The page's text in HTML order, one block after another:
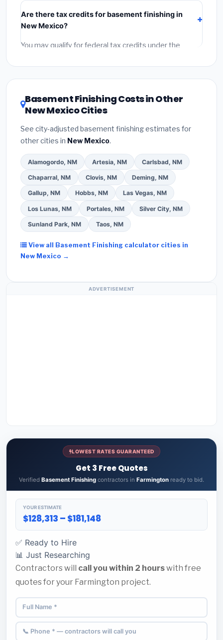
include:
labor(installation at New Mexico BLS wage rates),
andpermit fees
Emergency fees and specialty upgrades are listed
Are there tax credits for basement finishing in
New Mexico?
You may qualify for federal tax credits under the
DSIRE databasefor programs in Farmington, New
Mexico.
Basement Finishing Costs in Other
New Mexico Cities
See city-adjusted basement finishing estimates for
other cities in New Mexico.
Alamogordo, NM Artesia, NM Carlsbad, NM
Chaparral, NM Clovis, NM Deming, NM
Gallup, NM Hobbs, NM Las Vegas, NM
Los Lunas, NM Portales, NM Silver City, NM
Sunland Park, NM Taos, NM
View all Basement Finishing calculator cities in
New Mexico →
ADVERTISEMENT
LOWEST RATES GUARANTEED
Get 3 Free Quotes
Verified Basement Finishing contractors in Farmington ready to bid.
YOUR ESTIMATE
$128,313 – $181,148
✅ Ready to Hire
📊 Just Researching
Contractors will call you within 2 hourswith free
quotes for your Farmington project.